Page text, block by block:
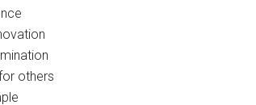
others